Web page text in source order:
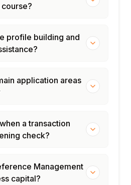
profile building and
application areas
a transaction
check?
Management
capital?